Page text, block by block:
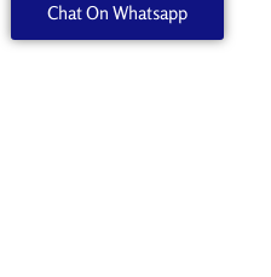
quantityChat On Whatsapp